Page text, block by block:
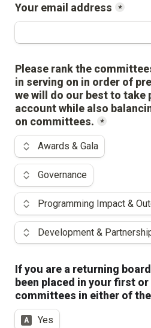
Your email address *
Please rank the
in serving on in order of
we will do our best to take
account while also
on committees.
*
Use the up and down arrow keys
Awards & Gala
Governance
Programming Impact &
Development &
If you are a returning
been placed in your first
committees in either of
A Yes